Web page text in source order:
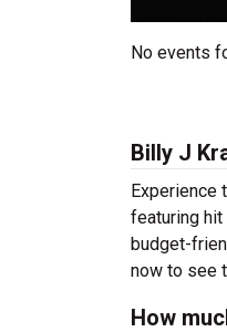
No events
Billy J
Experience
featuring hit
budget-
now to see
How